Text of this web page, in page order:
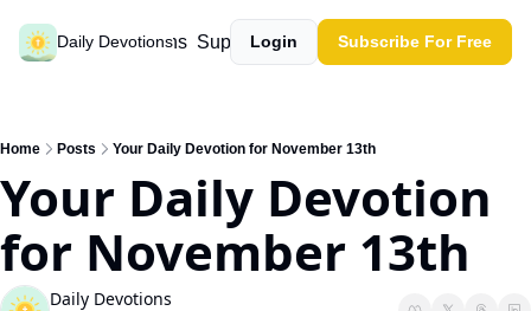
Daily Devotions
Past devotions Support our work
Login Subscribe For Free
Home Posts Your Daily Devotion for November 13th
Your Daily Devotion
for November 13th
Daily Devotions